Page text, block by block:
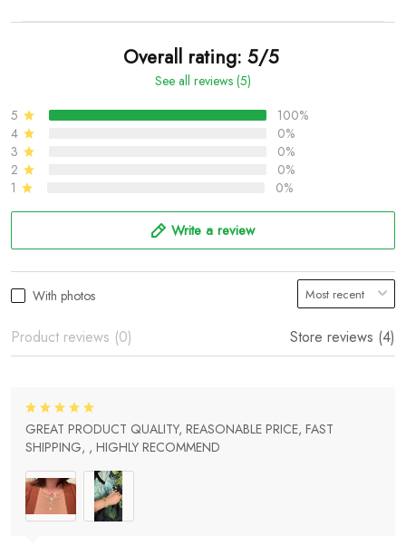
Overall rating: 5/5
See all reviews (5)
5
100%
4
0%
3
0%
2
0%
1
0%
Write a review
With photos
Product reviews (0) Store reviews (4)
GREAT PRODUCT QUALITY, REASONABLE PRICE, FAST
SHIPPING, , HIGHLY RECOMMEND